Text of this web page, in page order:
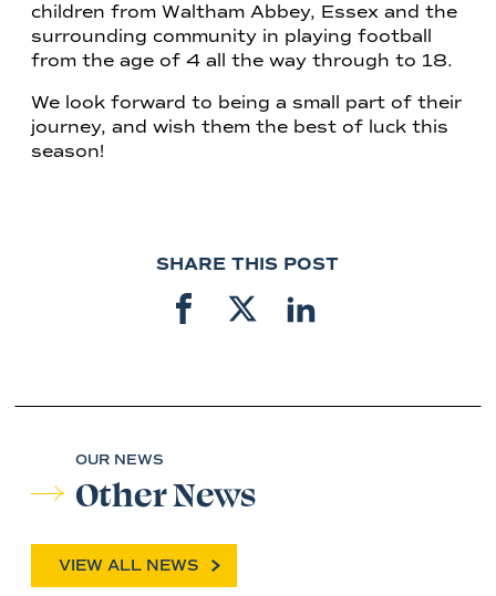
children from Waltham Abbey, Essex and the
surrounding community in playing football
from the age of 4 all the way through to 18.
We look forward to being a small part of their
journey, and wish them the best of luck this
season!
SHARE THIS POST
OUR NEWS
Other News
VIEW ALL NEWS